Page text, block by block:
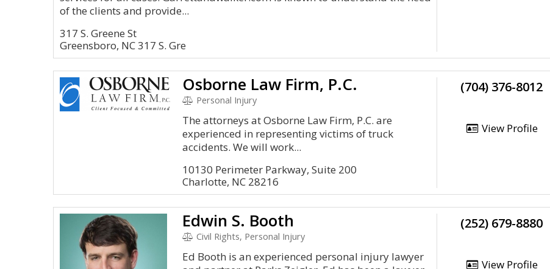
of the clients and provide...
317 S. Greene St
Greensboro, NC 317 S. Gre
Osborne Law Firm, P.C.
Personal Injury
The attorneys at Osborne Law Firm, P.C. are
experienced in representing victims of truck
accidents. We will work...
10130 Perimeter Parkway, Suite 200
Charlotte, NC 28216
(704) 376-8012
View Profile
Edwin S. Booth
Civil Rights, Personal Injury
Ed Booth is an experienced personal injury lawyer
(252) 679-8880
View Profile